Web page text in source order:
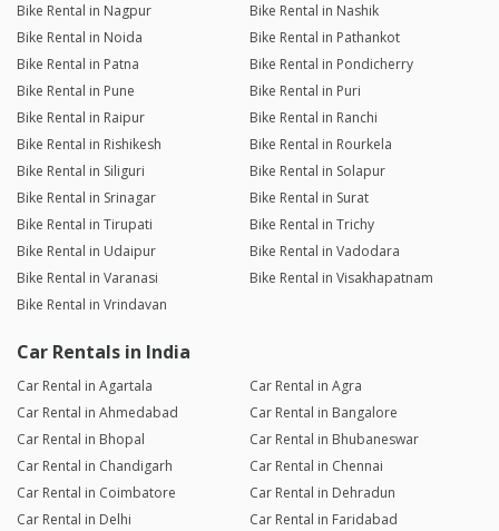
Bike Rental in Nagpur
Bike Rental in Nashik
Bike Rental in Noida
Bike Rental in Pathankot
Bike Rental in Patna
Bike Rental in Pondicherry
Bike Rental in Pune
Bike Rental in Puri
Bike Rental in Raipur
Bike Rental in Ranchi
Bike Rental in Rishikesh
Bike Rental in Rourkela
Bike Rental in Siliguri
Bike Rental in Solapur
Bike Rental in Srinagar
Bike Rental in Surat
Bike Rental in Tirupati
Bike Rental in Trichy
Bike Rental in Udaipur
Bike Rental in Vadodara
Bike Rental in Varanasi
Bike Rental in Visakhapatnam
Bike Rental in Vrindavan
Car Rentals in India
Car Rental in Agartala
Car Rental in Agra
Car Rental in Ahmedabad
Car Rental in Bangalore
Car Rental in Bhopal
Car Rental in Bhubaneswar
Car Rental in Chandigarh
Car Rental in Chennai
Car Rental in Coimbatore
Car Rental in Dehradun
Car Rental in Delhi
Car Rental in Faridabad